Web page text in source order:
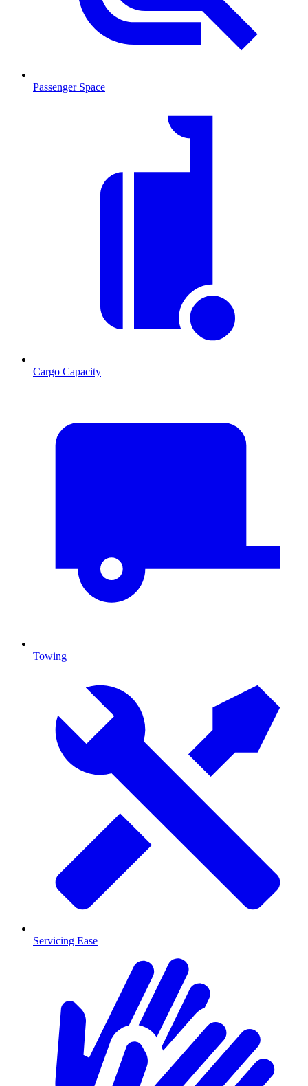
Passenger Space
Cargo Capacity
Towing
Servicing Ease